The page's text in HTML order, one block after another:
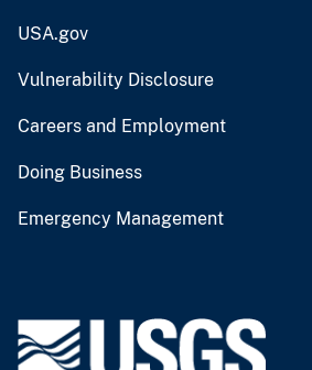
USA.gov
Vulnerability Disclosure
Careers and Employment
Doing Business
Emergency Management